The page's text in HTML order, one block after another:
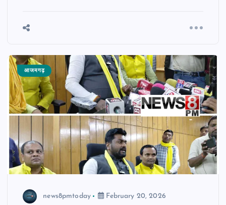
आजमगढ़
news8pmtoday February 20, 2026